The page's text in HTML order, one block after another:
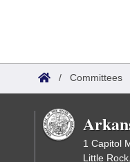
/ Committees
1 Capitol
Little